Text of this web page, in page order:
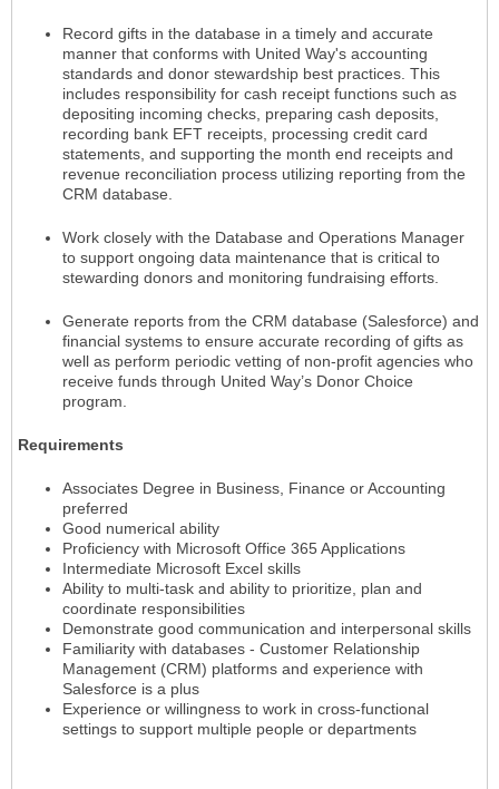
Record gifts in the database in a timely and accurate
manner that conforms with United Way's accounting
standards and donor stewardship best practices. This
includes responsibility for cash receipt functions such as
depositing incoming checks, preparing cash deposits,
recording bank EFT receipts, processing credit card
statements, and supporting the month end receipts and
revenue reconciliation process utilizing reporting from the
CRM database.
Work closely with the Database and Operations Manager
to support ongoing data maintenance that is critical to
stewarding donors and monitoring fundraising efforts.
Generate reports from the CRM database (Salesforce) and
financial systems to ensure accurate recording of gifts as
well as perform periodic vetting of non-profit agencies who
receive funds through United Way’s Donor Choice
program.
Requirements
Associates Degree in Business, Finance or Accounting
preferred
Good numerical ability
Proficiency with Microsoft Office 365 Applications
Intermediate Microsoft Excel skills
Ability to multi-task and ability to prioritize, plan and
coordinate responsibilities
Demonstrate good communication and interpersonal skills
Familiarity with databases - Customer Relationship
Management (CRM) platforms and experience with
Salesforce is a plus
Experience or willingness to work in cross-functional
settings to support multiple people or departments